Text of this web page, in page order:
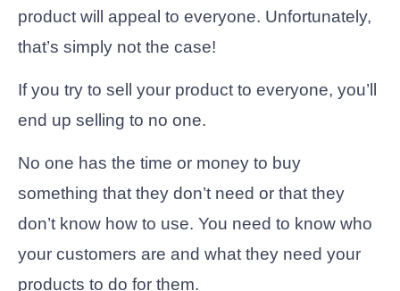
product will appeal to everyone. Unfortunately,
that’s simply not the case!
If you try to sell your product to everyone, you’ll
end up selling to no one.
No one has the time or money to buy
something that they don’t need or that they
don’t know how to use. You need to know who
your customers are and what they need your
products to do for them.